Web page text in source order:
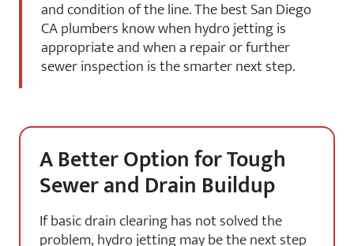
and condition of the line. The best San Diego
CA plumbers know when hydro jetting is
appropriate and when a repair or further
sewer inspection is the smarter next step.
A Better Option for Tough
Sewer and Drain Buildup
If basic drain clearing has not solved the
problem, hydro jetting may be the next step